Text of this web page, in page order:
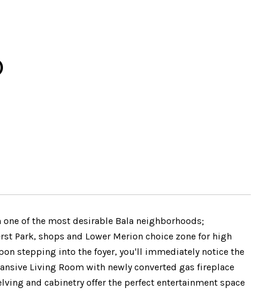
of the most desirable Bala neighborhoods;
Park, shops and Lower Merion choice zone for high
stepping into the foyer, you'll immediately notice the
Living Room with newly converted gas fireplace
and cabinetry offer the perfect entertainment space